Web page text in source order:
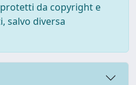
da copyright e
salvo diversa